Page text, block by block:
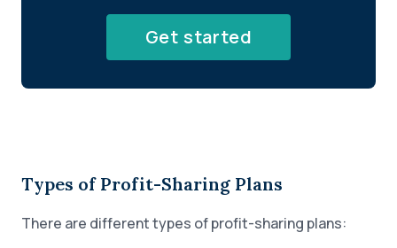
Get started
Types of Profit-Sharing Plans
There are different types of profit-sharing plans: